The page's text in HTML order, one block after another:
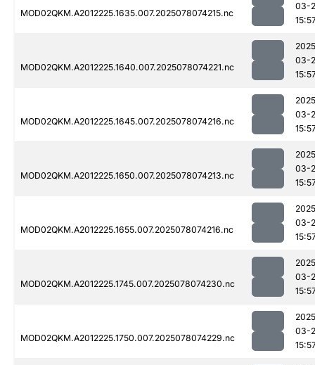
MOD02QKM.A2012225.1635.007.2025078074215.nc
03-
MOD02QKM.A2012225.1640.007.2025078074221.nc
03-
MOD02QKM.A2012225.1645.007.2025078074216.nc
03-
MOD02QKM.A2012225.1650.007.2025078074213.nc
03-
MOD02QKM.A2012225.1655.007.2025078074216.nc
03-
MOD02QKM.A2012225.1745.007.2025078074230.nc
03-
MOD02QKM.A2012225.1750.007.2025078074229.nc
03-